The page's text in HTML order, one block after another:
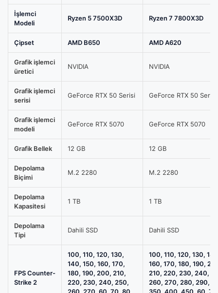
/
AMD
7800X3D
TRAY
/
MSI
GeForce
RTX
5070
12G
SHADOW
2X
OC
12GB
16GB
RAM
SSD
Sistem
İşlemci
Modeli
Ryzen 5 7500X3D Ryzen 7 7800X3D
Çipset AMD B650 AMD A620
Grafik işlemci
üretici
NVIDIA NVIDIA
Grafik işlemci
serisi
GeForce RTX 50 Serisi GeForce RTX 50 Serisi
Grafik işlemci
modeli
GeForce RTX 5070 GeForce RTX 5070
Grafik Bellek 12 GB 12 GB
Depolama
Biçimi
M.2 2280 M.2 2280
Depolama
Kapasitesi
1 TB 1 TB
Depolama
Tipi
Dahili SSD Dahili SSD
FPS Counter-
Strike 2
100, 110, 120, 130,
140, 150, 160, 170,
180, 190, 200, 210,
220, 230, 240, 250,
100, 110, 120, 130,
160, 170, 180, 190,
210, 220, 230, 240,
260, 270, 280, 290,